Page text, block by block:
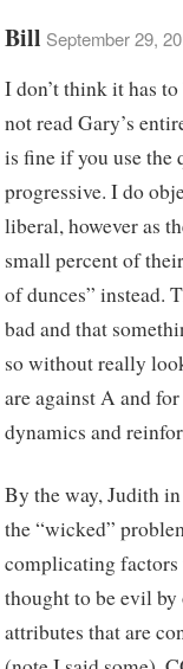
Bill September 29,
I don’t think it has
not read Gary’s
is fine if you use the
progressive. I do
liberal, however as
small percent of
of dunces” instead.
bad and that
so without really
are against A and
dynamics and
By the way, Judith
the “wicked”
complicating factors
thought to be evil
attributes that are